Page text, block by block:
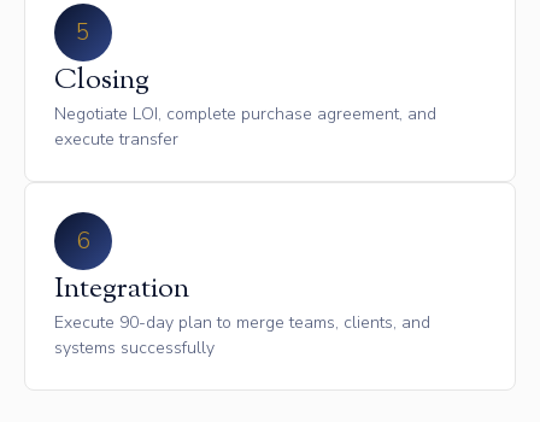
5
Closing
Negotiate LOI, complete purchase agreement, and
execute transfer
6
Integration
Execute 90-day plan to merge teams, clients, and
systems successfully